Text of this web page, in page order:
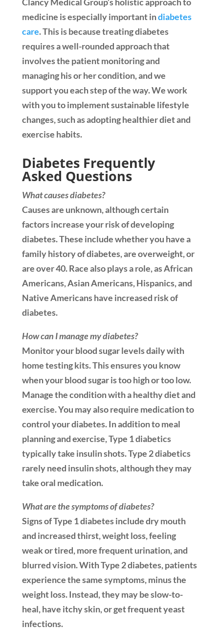
medicine is especially important indiabetes
care. This is because treating diabetes
requires a well-rounded approach that
involves the patient monitoring and
managing his or her condition, and we
support you each step of the way. We work
with you to implement sustainable lifestyle
changes, such as adopting healthier diet and
exercise habits.
Diabetes Frequently
Asked Questions
What causes diabetes?
Causes are unknown, although certain
factors increase your risk of developing
diabetes. These include whether you have a
family history of diabetes, are overweight, or
are over 40. Race also plays a role, as African
Americans, Asian Americans, Hispanics, and
Native Americans have increased risk of
diabetes.
How can I manage my diabetes?
Monitor your blood sugar levels daily with
home testing kits. This ensures you know
when your blood sugar is too high or too low.
Manage the condition with a healthy diet and
exercise. You may also require medication to
control your diabetes. In addition to meal
planning and exercise, Type 1 diabetics
typically take insulin shots. Type 2 diabetics
rarely need insulin shots, although they may
take oral medication.
What are the symptoms of diabetes?
Signs of Type 1 diabetes include dry mouth
and increased thirst, weight loss, feeling
weak or tired, more frequent urination, and
blurred vision. With Type 2 diabetes, patients
experience the same symptoms, minus the
weight loss. Instead, they may be slow-to-
heal, have itchy skin, or get frequent yeast
infections.